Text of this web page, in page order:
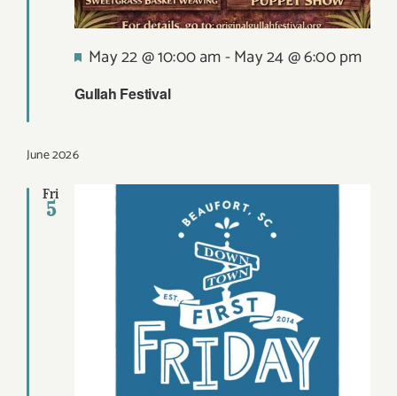
Gullah Festival
Featured
May 22 @ 10:00 am-May 24 @ 6:00 pm
June 2026
Fri
5